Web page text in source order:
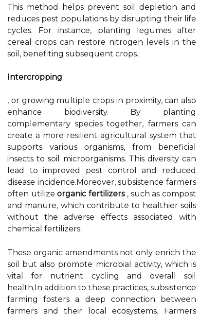
This method helps prevent soil depletion and
reduces pest populations by disrupting their life
cycles. For instance, planting legumes after
cereal crops can restore nitrogen levels in the
soil, benefiting subsequent crops.
Intercropping
, or growing multiple crops in proximity, can also
enhance biodiversity. By planting
complementary species together, farmers can
create a more resilient agricultural system that
supports various organisms, from beneficial
insects to soil microorganisms. This diversity can
lead to improved pest control and reduced
disease incidence.Moreover, subsistence farmers
often utilizeorganic fertilizers, such as compost
and manure, which contribute to healthier soils
without the adverse effects associated with
chemical fertilizers.
These organic amendments not only enrich the
soil but also promote microbial activity, which is
vital for nutrient cycling and overall soil
health.In addition to these practices, subsistence
farming fosters a deep connection between
farmers and their local ecosystems. Farmers